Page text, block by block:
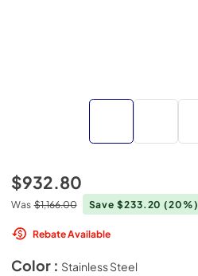
$932.80
Was $1,166.00 Save $233.20(20%)
Rebate Available
Color : Stainless Steel